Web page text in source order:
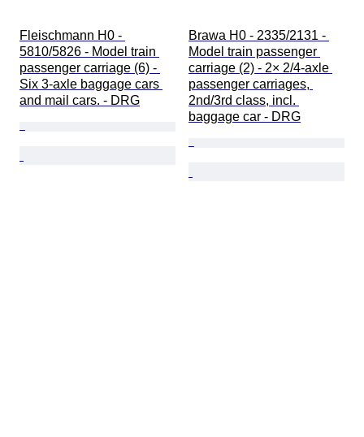
Fleischmann H0 -
5810/5826 - Model train
passenger carriage (6) -
Six 3-axle baggage cars
and mail cars. - DRG
Brawa H0 - 2335/2131 -
Model train passenger
carriage (2) - 2× 2/4-axle
passenger carriages,
2nd/3rd class, incl.
baggage car - DRG